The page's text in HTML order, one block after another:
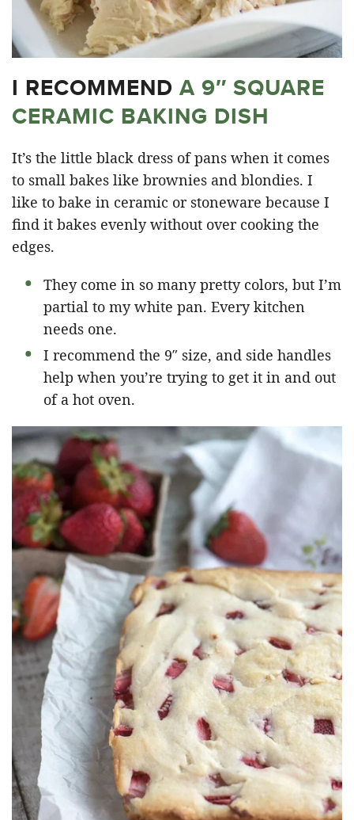
I RECOMMEND A 9″ SQUARE
CERAMIC BAKING DISH
It’s the little black dress of pans when it comes
to small bakes like brownies and blondies. I
like to bake in ceramic or stoneware because I
find it bakes evenly without over cooking the
edges.
They come in so many pretty colors, but I’m
partial to my white pan. Every kitchen
needs one.
I recommend the 9″ size, and side handles
help when you’re trying to get it in and out
of a hot oven.